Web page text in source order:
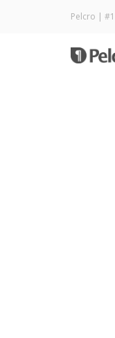
Pelcro |